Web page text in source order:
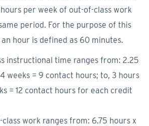
per week of out-of-class work
period. For the purpose of this
hour is defined as 60 minutes.
instructional time ranges from: 2.25
weeks = 9 contact hours; to, 3 hours
= 12 contact hours for each credit
work ranges from: 6.75 hours x